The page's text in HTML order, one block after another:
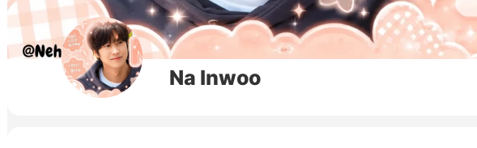
Na Inwoo